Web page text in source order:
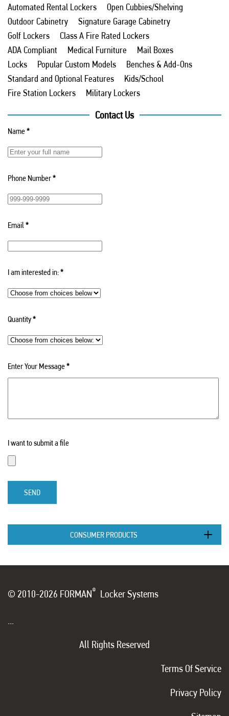
Automated Rental Lockers
Open Cubbies/Shelving
Outdoor Cabinetry
Signature Garage Cabinetry
Golf Lockers
Class A Fire Rated Lockers
ADA Compliant
Medical Furniture
Mail Boxes
Locks
Popular Custom Models
Benches & Add-Ons
Standard and Optional Features
Kids/School
Fire Station Lockers
Military Lockers
Contact Us
Name*
Phone Number*
Email *
I am interested in:*
Quantity*
Enter Your Message*
I want to submit a file
SEND
CONSUMER PRODUCTS
© 2010-2026 FORMAN® Locker Systems
All Rights Reserved
Terms Of Service
Privacy Policy